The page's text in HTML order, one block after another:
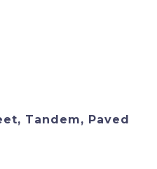
Tandem, Paved